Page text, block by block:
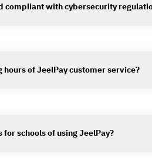
compliant with cybersecurity
of JeelPay customer service?
schools of using JeelPay?